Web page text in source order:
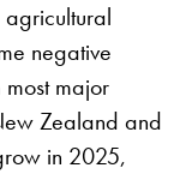
negative
major
Zealand and
in 2025,